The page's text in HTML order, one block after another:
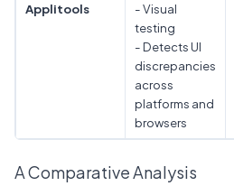
Applitools
- Visual
testing
- Detects UI
discrepancies
across
platforms and
browsers
A Comparative Analysis